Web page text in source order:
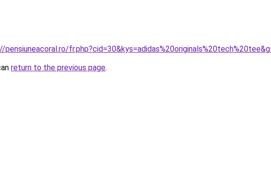
pensiuneacoral.ro/
return to the previous page.